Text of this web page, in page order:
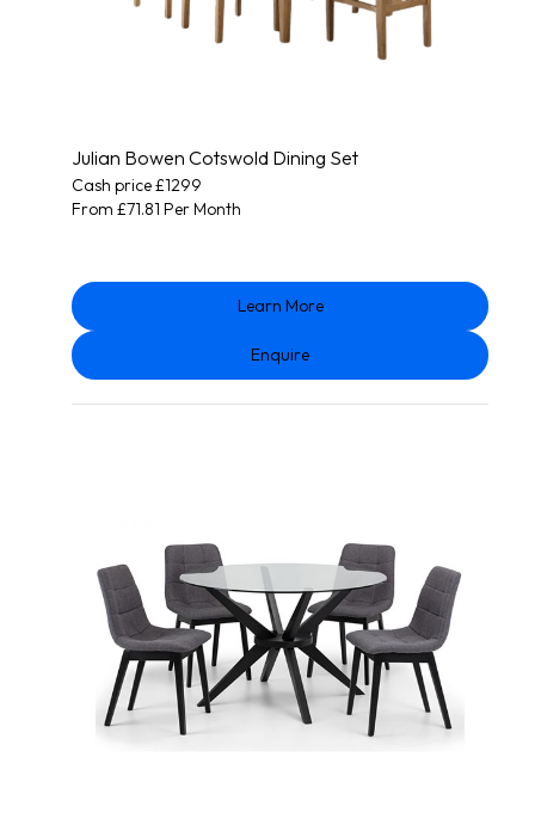
Julian Bowen Cotswold Dining Set
Cash price £1299
From £71.81 Per Month
Learn More
Enquire